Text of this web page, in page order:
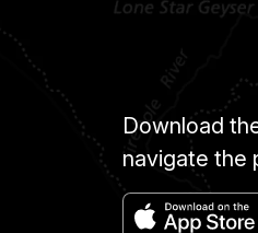
Download
navigate the